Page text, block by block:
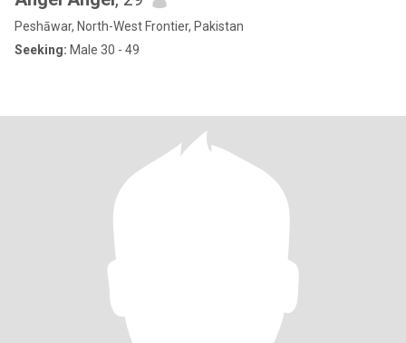
Peshāwar, North-West Frontier, Pakistan
Seeking: Male 30 - 49